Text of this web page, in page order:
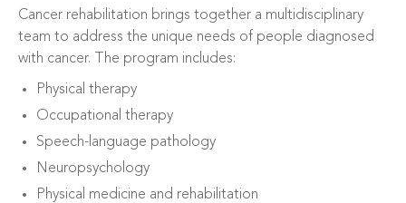
Cancer rehabilitation brings together a multidisciplinary
team to address the unique needs of people diagnosed
with cancer. The program includes:
Physical therapy
Occupational therapy
Speech-language pathology
Neuropsychology
Physical medicine and rehabilitation